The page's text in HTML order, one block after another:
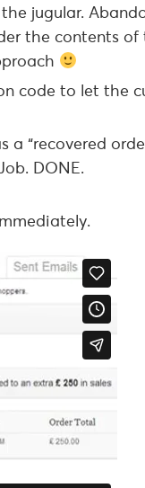
jugular.
the contents
code to let the
“recovered
DONE.